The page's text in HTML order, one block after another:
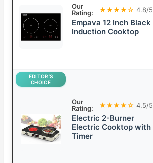
Our
Rating:
★★★★☆ 4.8/5
Empava 12 Inch Black
Induction Cooktop
EDITOR’S
CHOICE
Our
Rating:
★★★★☆ 4.5/5
Electric 2-Burner
Electric Cooktop with
Timer